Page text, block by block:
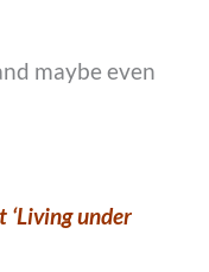
maybe even
under